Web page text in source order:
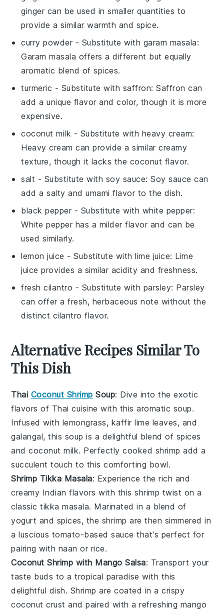
ginger can be used in smaller quantities to
provide a similar warmth and spice.
curry powder - Substitute with garam masala:
Garam masala offers a different but equally
aromatic blend of spices.
turmeric - Substitute with saffron: Saffron can
add a unique flavor and color, though it is more
expensive.
coconut milk - Substitute with heavy cream:
Heavy cream can provide a similar creamy
texture, though it lacks the coconut flavor.
salt - Substitute with soy sauce: Soy sauce can
add a salty and umami flavor to the dish.
black pepper - Substitute with white pepper:
White pepper has a milder flavor and can be
used similarly.
lemon juice - Substitute withlime juice: Lime
juice provides a similar acidity and freshness.
fresh cilantro - Substitute with parsley: Parsley
can offer a fresh, herbaceous note without the
distinct cilantro flavor.
Alternative Recipes Similar To
This Dish
Thai Coconut Shrimp Soup: Dive into the exotic
flavors of Thai cuisine with this aromatic soup.
Infused with lemongrass, kaffir lime leaves, and
galangal, this soup is a delightful blend of spices
andcoconut milk. Perfectly cooked shrimp add a
succulent touch to this comforting bowl.
Shrimp Tikka Masala: Experience the rich and
creamy Indian flavors with thisshrimp twist on a
classictikka masala. Marinated in a blend of
yogurt and spices, the shrimp are then simmered in
a luscious tomato-based sauce that's perfect for
pairing with naan or rice.
Coconut Shrimp with Mango Salsa: Transport your
taste buds to a tropical paradise with this
delightful dish. Shrimp are coated in a crispy
coconut crust and paired with a refreshing mango